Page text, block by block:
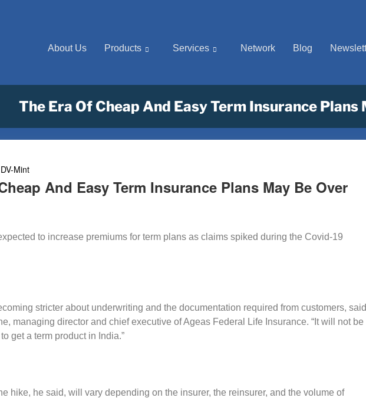
About Us Products Services Network Blog
The Era Of Cheap And Easy Term Insurance Plans
DV-Mint
And Easy Term Insurance Plans May Be Over
to increase premiums for term plans as claims spiked during the Covid-19
stricter about underwriting and the documentation required from customers, said
managing director and chief executive of Ageas Federal Life Insurance. “It will not be
get a term product in India.”
hike, he said, will vary depending on the insurer, the reinsurer, and the volume of